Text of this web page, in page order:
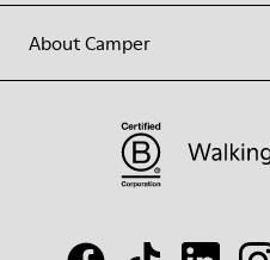
About Camper